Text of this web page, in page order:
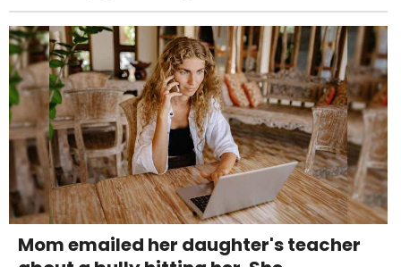
Mom emailed her daughter's teacher